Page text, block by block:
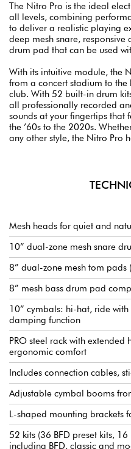
The Nitro Pro is the ideal
all levels, combining
to deliver a realistic playing
deep mesh snare,
drum pad that can be used
With its intuitive module, the
from a concert stadium to the
club. With 52 built-in drum
all professionally recorded
sounds at your fingertips that
the ’60s to the 2020s.
any other style, the Nitro Pro
Mesh heads for quiet and
10” dual-zone mesh snare
8” dual-zone mesh tom pads
8” mesh bass drum pad
10” cymbals: hi-hat, ride
damping function
PRO steel rack with
ergonomic comfort
Includes connection cables,
Adjustable cymbal booms
L-shaped mounting brackets
52 kits (36 BFD preset kits,
including BFD, classic and